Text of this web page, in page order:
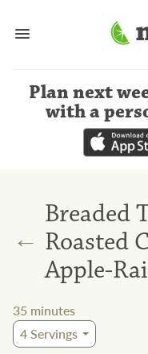
Plan next
with a
←
Breaded
Roasted
Apple-
35 minutes
4Servings